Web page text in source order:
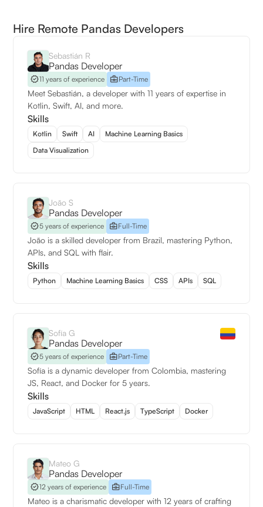
Hire Remote Pandas Developers
Sebastián R
Pandas Developer
11 years of experience Part-Time
Meet Sebastián, a developer with 11 years of expertise in
Kotlin, Swift, AI, and more.
Skills
Kotlin Swift AI
Machine Learning Basics
Data Visualization
João S
Pandas Developer
5 years of experience Full-Time
João is a skilled developer from Brazil, mastering Python,
APIs, and SQL with flair.
Skills
Python Machine Learning Basics CSS APIs SQL
Sofía G
Pandas Developer
5 years of experience Part-Time
Sofía is a dynamic developer from Colombia, mastering
JS, React, and Docker for 5 years.
Skills
JavaScript HTML React.js TypeScript Docker
Mateo G
Pandas Developer
12 years of experience Full-Time
Mateo is a charismatic developer with 12 years of crafting